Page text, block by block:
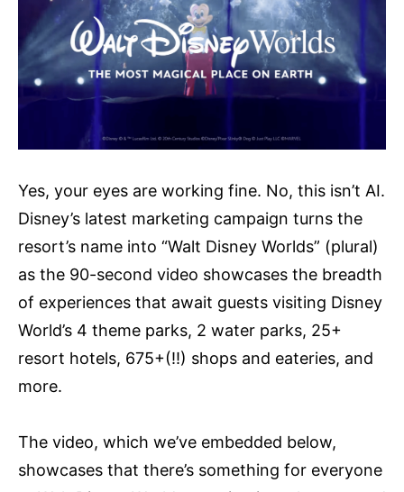
Yes, your eyes are working fine. No, this isn’t AI.
Disney’s latest marketing campaign turns the
resort’s name into “Walt Disney Worlds” (plural)
as the 90-second video showcases the breadth
of experiences that await guests visiting Disney
World’s 4 theme parks, 2 water parks, 25+
resort hotels, 675+(!!) shops and eateries, and
more.
The video, which we’ve embedded below,
showcases that there’s something for everyone